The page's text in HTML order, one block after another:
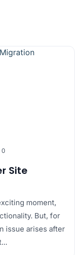
0
Site
moment,
But, for
issue arises after